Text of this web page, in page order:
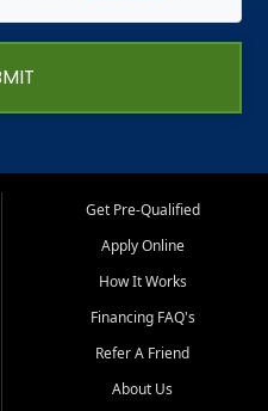
Get Pre-Qualified
Apply Online
How It Works
Financing FAQ's
Refer A Friend
About Us